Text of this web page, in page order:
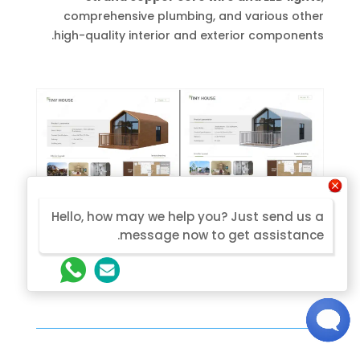
comprehensive plumbing, and various other
high-quality interior and exterior components.
Hello, how may we help you? Just send us a
message now to get assistance.